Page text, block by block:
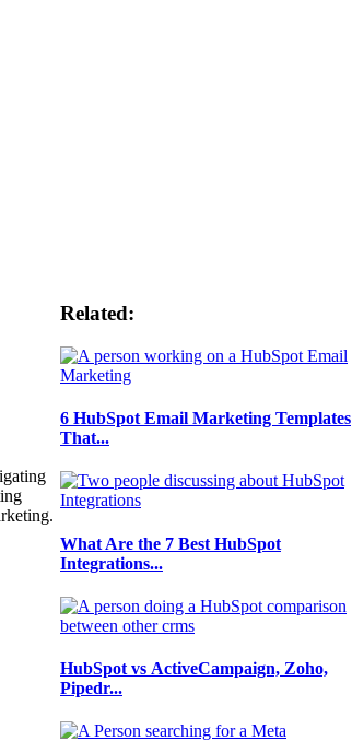
Related:
6 HubSpot Email Marketing Templates
That...
What Are the 7 Best HubSpot
Integrations...
HubSpot vs ActiveCampaign, Zoho,
Pipedr...